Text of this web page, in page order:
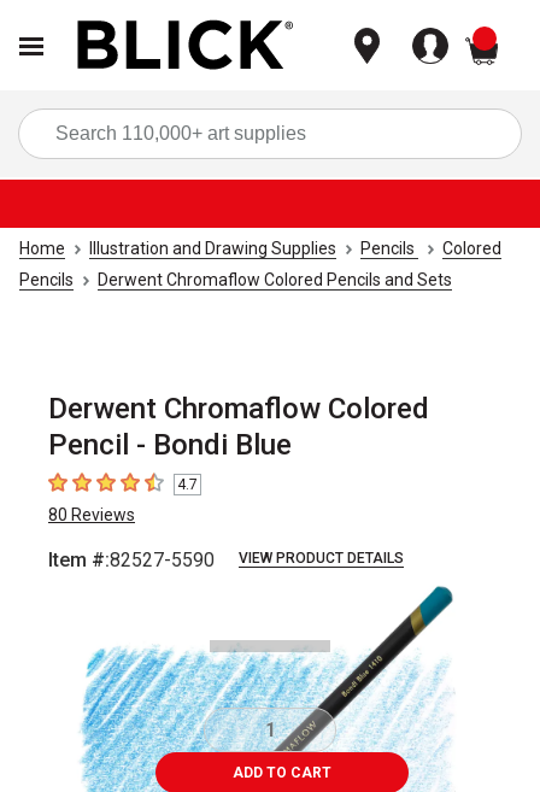
Home Illustration and Drawing Supplies Pencils
Colored
Pencils
Derwent Chromaflow Colored Pencils and Sets
Derwent Chromaflow Colored
Pencil - Bondi Blue
4.7 out of 5 stars
4.7
80 Reviews
Item #:82527-5590 VIEW PRODUCT DETAILS
ADD TO CART